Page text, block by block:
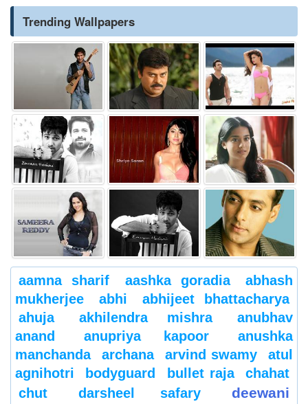
Trending Wallpapers
aamna sharif aashka goradia
abhash
mukherjee
abhi
abhijeet bhattacharya
ahuja
akhilendra mishra
anubhav
anand
anupriya kapoor
anushka
manchanda
archana arvind swamy
atul
agnihotri
bodyguard bullet raja
chahat
chut
darsheel safary deewani